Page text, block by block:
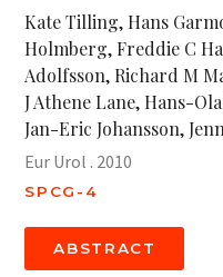
Kate Tilling, Hans
Holmberg, Freddie C
Adolfsson, Richard M
J Athene Lane, Hans-
Jan-Eric Johansson,
Eur Urol . 2010
SPCG-4
ABSTRACT